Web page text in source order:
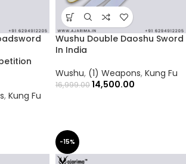
, Kung Fu
Wushu Double Daoshu Sword
In India
Wushu, (1) Weapons, Kung Fu
16,999.0014,500.00
-15%